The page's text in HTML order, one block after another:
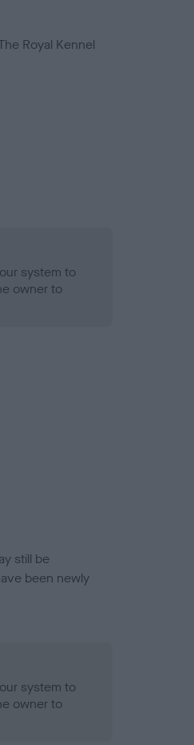
Royal Kennel
system to
owner to
still be
been newly
system to
owner to